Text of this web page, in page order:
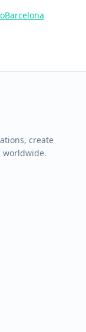
Barcelona
create
worldwide.